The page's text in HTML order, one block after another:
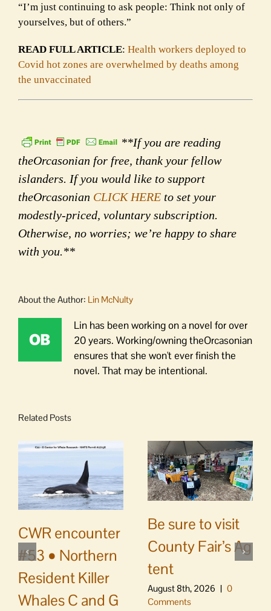
“I’m just continuing to ask people: Think not only of
yourselves, but of others.”
READ FULL ARTICLE: Health workers deployed to
Covid hot zones are overwhelmed by deaths among
the unvaccinated
**If you are reading
theOrcasonian for free, thank your fellow
islanders. If you would like to support
theOrcasonian CLICK HERE to set your
modestly-priced, voluntary subscription.
Otherwise, no worries; we’re happy to share
with you.**
About the Author: Lin McNulty
Lin has been working on a novel for over
20 years. Working/owning theOrcasonian
ensures that she won't ever finish the
novel. That may be intentional.
Related Posts
CWR encounter
#53 • Northern
Resident Killer
Whales C and G
Be sure to visit
County Fair’s Ag
tent
August 8th, 2026 | 0
Comments